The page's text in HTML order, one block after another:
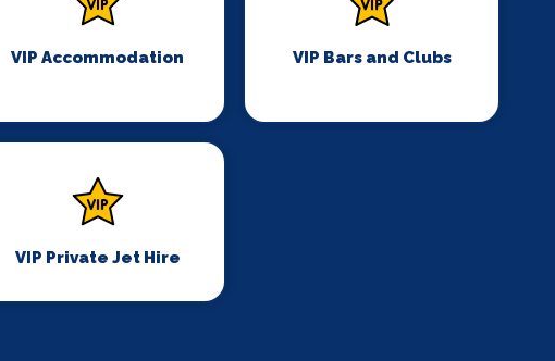
VIP Accommodation VIP Bars and Clubs
VIP Private Jet Hire